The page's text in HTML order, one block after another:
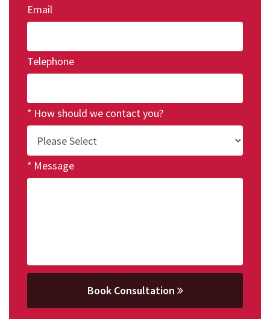
Email
Telephone
How should we contact you?
Message
Book Consultation